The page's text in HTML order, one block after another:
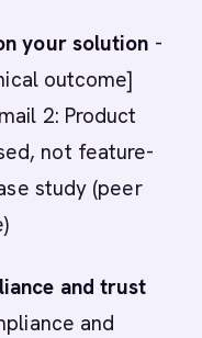
your solution -
outcome]
2: Product
not feature-
study (peer
and trust
and